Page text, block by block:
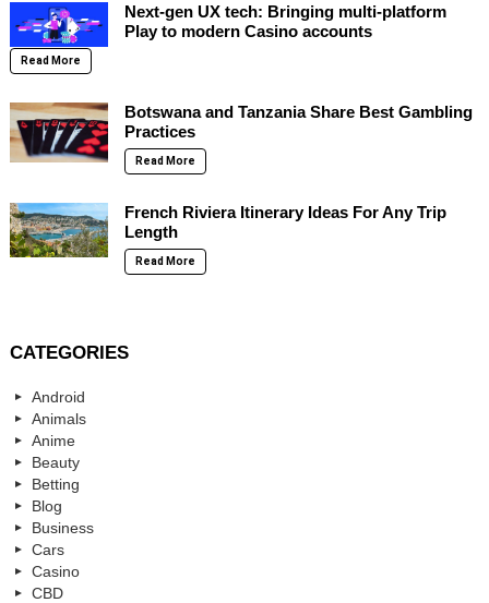
Next-gen UX tech: Bringing multi-platform
Play to modern Casino accounts
Read More
Botswana and Tanzania Share Best Gambling
Practices
Read More
French Riviera Itinerary Ideas For Any Trip
Length
Read More
CATEGORIES
Android
Animals
Anime
Beauty
Betting
Blog
Business
Cars
Casino
CBD